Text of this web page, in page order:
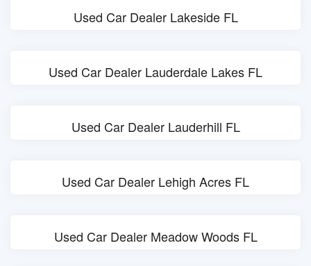
Used Car Dealer Lakeside FL
Used Car Dealer Lauderdale Lakes FL
Used Car Dealer Lauderhill FL
Used Car Dealer Lehigh Acres FL
Used Car Dealer Meadow Woods FL